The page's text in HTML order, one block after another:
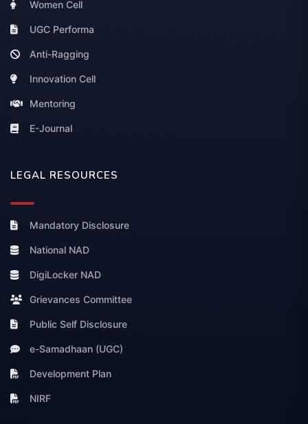
Women Cell
UGC Performa
Anti-Ragging
Innovation Cell
Mentoring
E-Journal
LEGAL RESOURCES
Mandatory Disclosure
National NAD
DigiLocker NAD
Grievances Committee
Public Self Disclosure
e-Samadhaan (UGC)
Development Plan
NIRF